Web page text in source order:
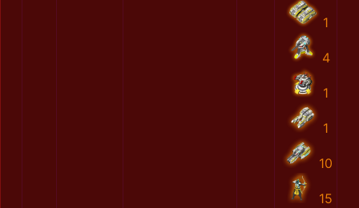
1
4
1
1
10
15